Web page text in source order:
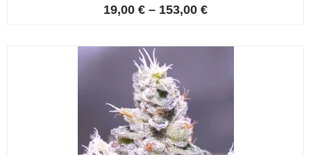
Rated
5.00
6
customer
ratings
19,00 € – 153,00 €